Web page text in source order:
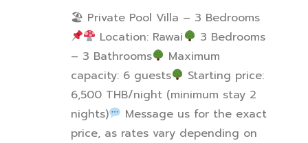
🏖 Private Pool Villa – 3 Bedrooms
Location: Rawai
3 Bedrooms
– 3 Bathrooms
Maximum
capacity: 6 guests
Starting price:
6,500 THB/night (minimum stay 2
nights)
Message us for the exact
price, as rates vary depending on